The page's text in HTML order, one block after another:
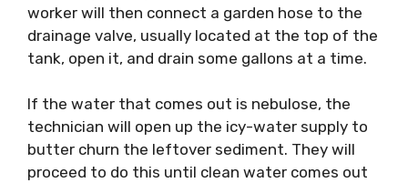
worker will then connect a garden hose to the
drainage valve, usually located at the top of the
tank, open it, and drain some gallons at a time.
If the water that comes out is nebulose, the
technician will open up the icy-water supply to
butter churn the leftover sediment. They will
proceed to do this until clean water comes out